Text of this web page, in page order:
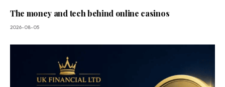
The money and tech behind online casinos
2026-08-05